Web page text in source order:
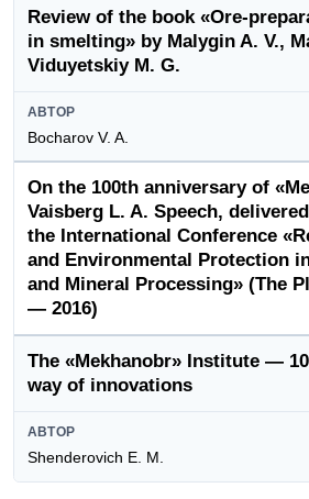
Review of the book «Ore-
in smelting» by Malygin A. V.,
Viduyetskiy M. G.
АВТОР
Bocharov V. A.
On the 100th anniversary of
Vaisberg L. A. Speech,
the International Conference
and Environmental Protection
and Mineral Processing» (The
— 2016)
The «Mekhanobr» Institute —
way of innovations
АВТОР
Shenderovich E. M.